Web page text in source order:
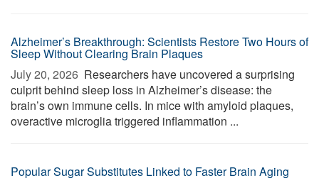
Alzheimer’s Breakthrough: Scientists Restore Two Hours of
Sleep Without Clearing Brain Plaques
July 20, 2026  Researchers have uncovered a surprising
culprit behind sleep loss in Alzheimer’s disease: the
brain’s own immune cells. In mice with amyloid plaques,
overactive microglia triggered inflammation ...
Popular Sugar Substitutes Linked to Faster Brain Aging